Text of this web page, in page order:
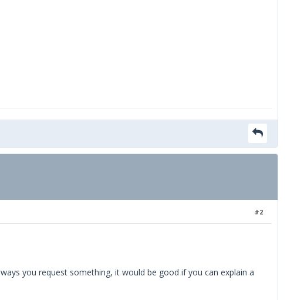
#2
you request something, it would be good if you can explain a